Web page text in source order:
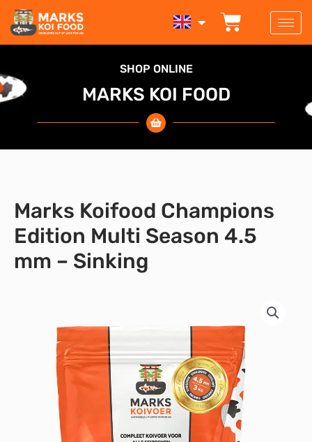
Skip
to
content
BASKET
SHOP ONLINE
MARKS KOI FOOD
Marks Koifood Champions
Edition Multi Season 4.5
mm – Sinking